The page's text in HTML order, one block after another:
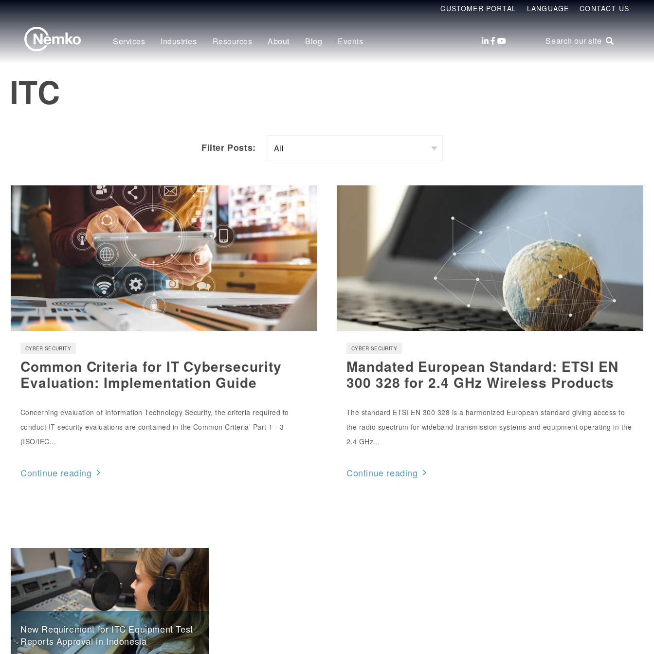
CUSTOMER PORTAL LANGUAGE CONTACT US
Services Industries Resources About Blog Events Search our site
ITC
Filter Posts:
CYBER SECURITY
Common Criteria for IT Cybersecurity
Evaluation: Implementation Guide
Concerning evaluation of Information Technology Security, the criteria required to
conduct IT security evaluations are contained in the Common Criteria’ Part 1 - 3
(ISO/IEC...
Continue reading
CYBER SECURITY
Mandated European Standard: ETSI EN
300 328 for 2.4 GHz Wireless Products
The standard ETSI EN 300 328 is a harmonized European standard giving access to
the radio spectrum for wideband transmission systems and equipment operating in the
2.4 GHz...
Continue reading
New Requirement for ITC Equipment Test
Reports Approval in Indonesia